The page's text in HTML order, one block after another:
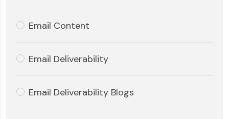
Email Content
Email Deliverability
Email Deliverability Blogs